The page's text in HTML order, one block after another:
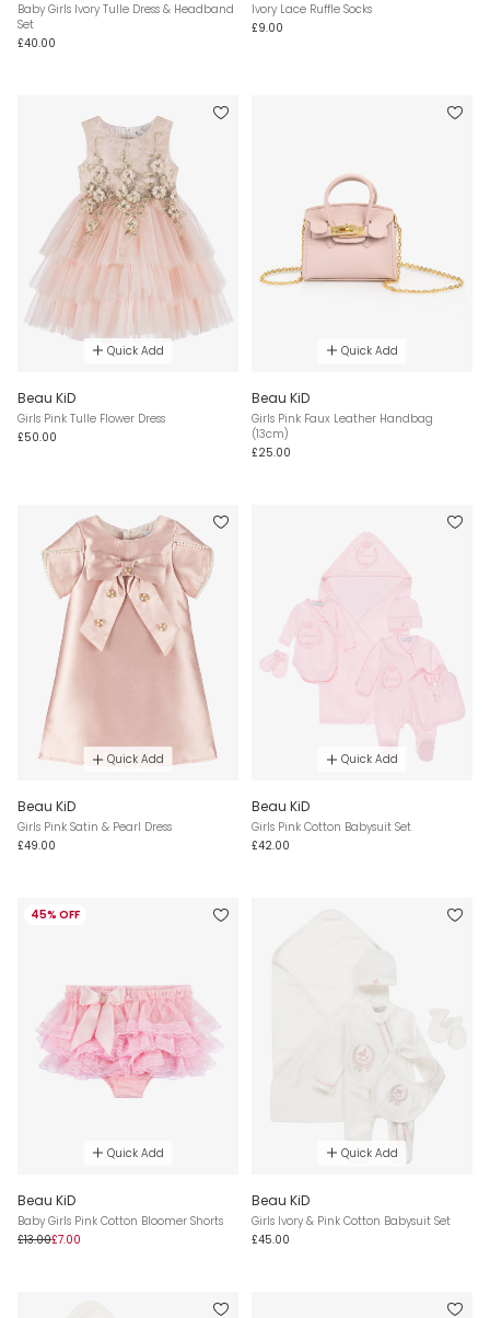
Baby Girls Ivory Tulle Dress & Headband
Set
£40.00
Ivory Lace Ruffle Socks
£9.00
Quick Add
Beau KiD
Girls Pink Tulle Flower Dress
£50.00
Quick Add
Beau KiD
Girls Pink Faux Leather Handbag
(13cm)
£25.00
Quick Add
Beau KiD
Girls Pink Satin & Pearl Dress
£49.00
Quick Add
Beau KiD
Girls Pink Cotton Babysuit Set
£42.00
45% OFF
Quick Add
Beau KiD
Baby Girls Pink Cotton Bloomer Shorts
£13.00£7.00
Quick Add
Beau KiD
Girls Ivory & Pink Cotton Babysuit Set
£45.00